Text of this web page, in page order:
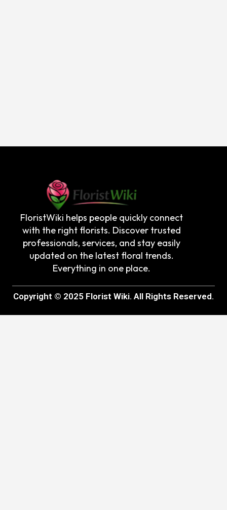
FloristWiki helps people quickly connect
with the right florists. Discover trusted
professionals, services, and stay easily
updated on the latest floral trends.
Everything in one place.
Copyright © 2025 Florist Wiki. All Rights Reserved.